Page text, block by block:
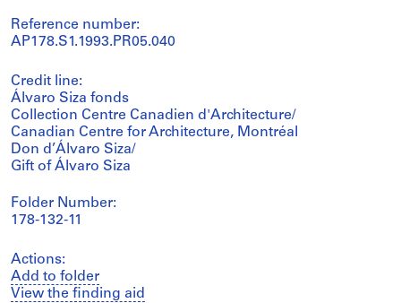
Reference number:
AP178.S1.1993.PR05.040
Credit line:
Álvaro Siza fonds
Collection Centre Canadien d'Architecture/
Canadian Centre for Architecture, Montréal
Don d’Álvaro Siza/
Gift of Álvaro Siza
Folder Number:
178-132-11
Actions:
Add to folder
View the finding aid